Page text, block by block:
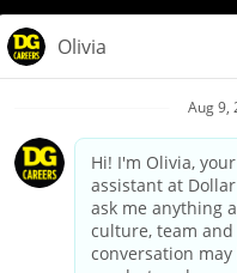
Your
California Employee and